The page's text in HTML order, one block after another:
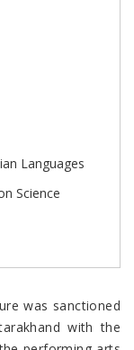
Languages
Science
was sanctioned
with the